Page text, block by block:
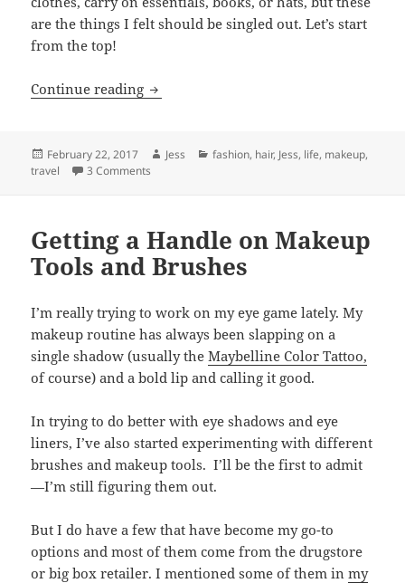
are the things I felt should be singled out. Let’s start
from the top!
Continue reading What I’m Packing: Beach Edition
Posted
on
February 22, 2017 Author
Jess Categories
fashion, hair, Jess, life, makeup,
travel
3 Comments
Getting a Handle on Makeup
Tools and Brushes
I’m really trying to work on my eye game lately. My
makeup routine has always been slapping on a
single shadow (usually theMaybelline Color Tattoo,
of course) and a bold lip and calling it good.
In trying to do better with eye shadows and eye
liners, I’ve also started experimenting with different
brushes and makeup tools. I’ll be the first to admit
—I’m still figuring them out.
But I do have a few that have become my go-to
options and most of them come from the drugstore
or big box retailer. I mentioned some of them inmy